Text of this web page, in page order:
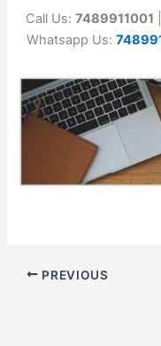
Call Us: 7489911001
Whatsapp Us:
PREVIOUS